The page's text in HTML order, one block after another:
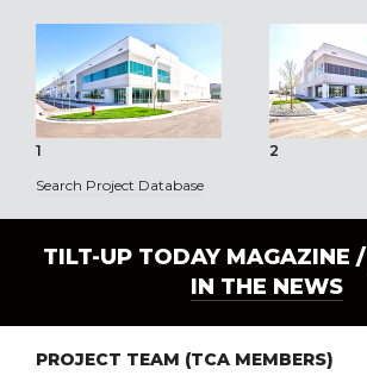
1 2
Search Project Database
TILT-UP TODAY MAGAZINE /
IN THE NEWS
PROJECT TEAM (TCA MEMBERS)